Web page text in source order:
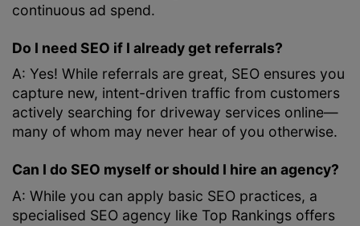
continuous ad spend.
Do I need SEO if I already get referrals?
A: Yes! While referrals are great, SEO ensures you
capture new, intent-driven traffic from customers
actively searching for driveway services online—
many of whom may never hear of you otherwise.
Can I do SEO myself or should I hire an agency?
A: While you can apply basic SEO practices, a
specialised SEO agency like Top Rankings offers